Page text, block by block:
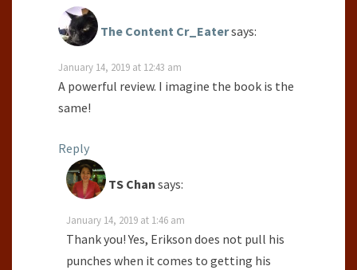
The Content Cr_Eatersays:
January 14, 2019 at 12:43 am
A powerful review. I imagine the book is the
same!
Reply
TS Chan says:
January 14, 2019 at 1:46 am
Thank you! Yes, Erikson does not pull his
punches when it comes to getting his